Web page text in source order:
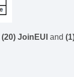
(20) JoinEUI and